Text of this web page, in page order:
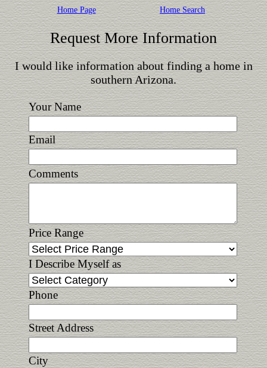
Home Page Home Search
Request More Information
I would like information about finding a home in
southern Arizona.
Your Name
Email
Comments
Price Range
I Describe Myself as
Phone
Street Address
City